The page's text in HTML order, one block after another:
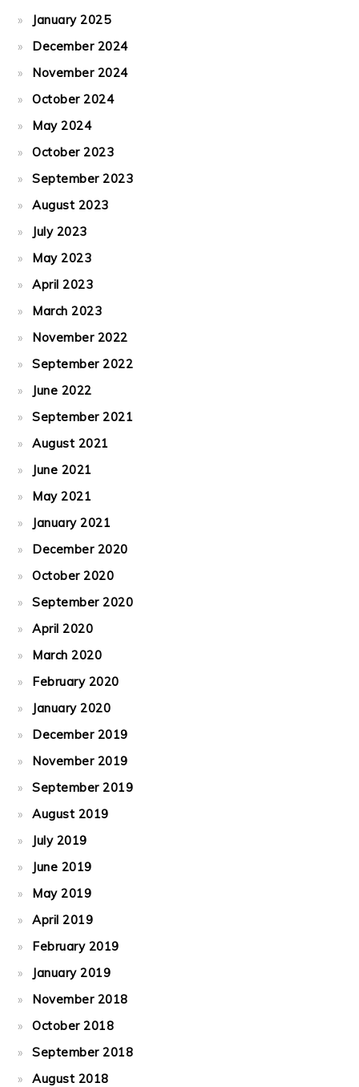
January 2025
December 2024
November 2024
October 2024
May 2024
October 2023
September 2023
August 2023
July 2023
May 2023
April 2023
March 2023
November 2022
September 2022
June 2022
September 2021
August 2021
June 2021
May 2021
January 2021
December 2020
October 2020
September 2020
April 2020
March 2020
February 2020
January 2020
December 2019
November 2019
September 2019
August 2019
July 2019
June 2019
May 2019
April 2019
February 2019
January 2019
November 2018
October 2018
September 2018
August 2018